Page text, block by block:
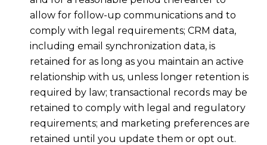
allow for follow-up communications and to
comply with legal requirements; CRM data,
including email synchronization data, is
retained for as long as you maintain an active
relationship with us, unless longer retention is
required by law; transactional records may be
retained to comply with legal and regulatory
requirements; and marketing preferences are
retained until you update them or opt out.